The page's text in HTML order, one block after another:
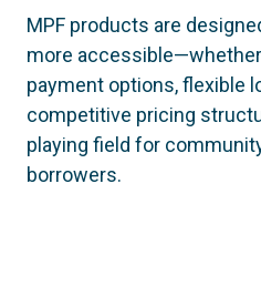
MPF products are
more
payment options, flexible
competitive pricing
playing field for
borrowers.